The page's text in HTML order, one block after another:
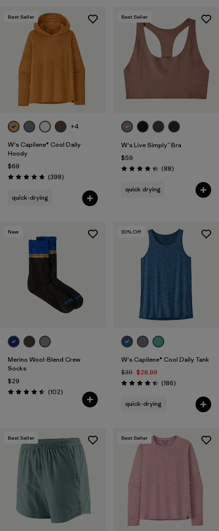
Best Seller
+4
W's Capilene® Cool Daily
Hoody
$69
Rating: 4.7 / 5 (398Reviews
)
quick-drying
Best Seller
W's Live Simply™ Bra
$59
Rating: 4.3 / 5 (88Reviews
)
quick drying
New
Merino Wool-Blend Crew
Socks
$29
Rating: 4.5 / 5 (102Reviews
)
30% Off
W's Capilene® Cool Daily Tank
$39 $26.99
Rating: 4.5 / 5 (186Reviews
)
quick-drying
Best Seller Best Seller